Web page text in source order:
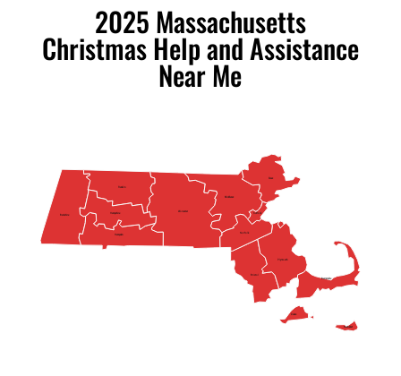
2025 Massachusetts
Christmas Help and Assistance
Near Me
Nantucket
Suffolk
Norfolk
Hampshire
Hampden
Plymouth
Barnstable
Dukes
Essex
Franklin
Bristol
Berkshire
Middlesex
Worcester